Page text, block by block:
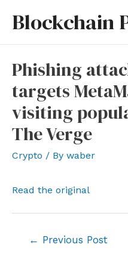
Blockchain
Phishing
targets
visiting
The Verge
Crypto / By waber
Read the original
← Previous Post